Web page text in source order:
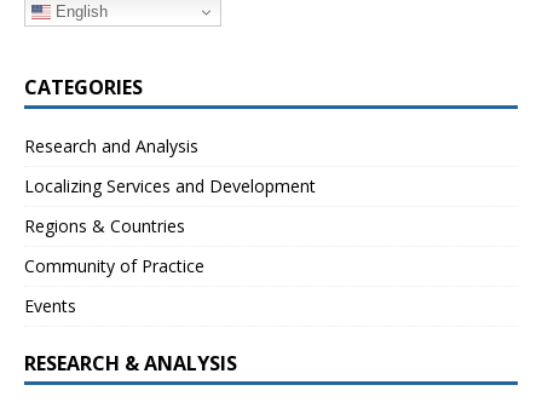
English
CATEGORIES
Research and Analysis
Localizing Services and Development
Regions & Countries
Community of Practice
Events
RESEARCH & ANALYSIS